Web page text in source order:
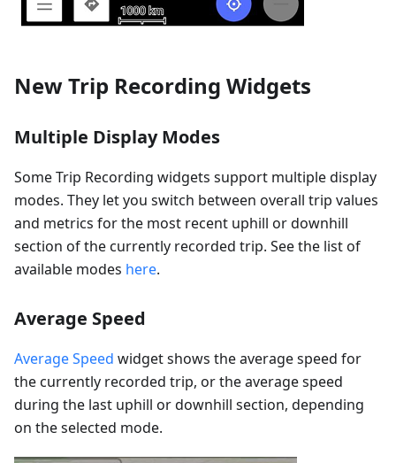
New Trip Recording Widgets
Multiple Display Modes
Some Trip Recording widgets support multiple display
modes. They let you switch between overall trip values
and metrics for the most recent uphill or downhill
section of the currently recorded trip. See the list of
available modes here.
Average Speed
Average Speed widget shows the average speed for
the currently recorded trip, or the average speed
during the last uphill or downhill section, depending
on the selected mode.